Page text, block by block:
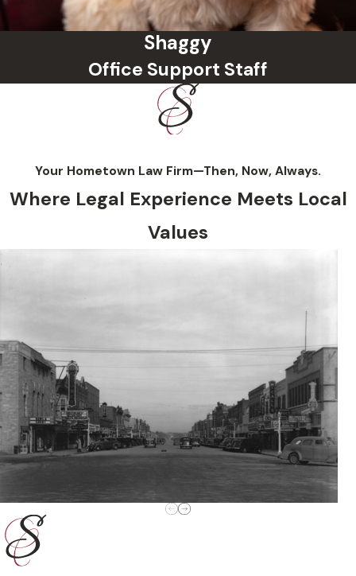
Shaggy
Office Support Staff
Your Hometown Law Firm—Then, Now, Always.
Where Legal Experience Meets Local
Values